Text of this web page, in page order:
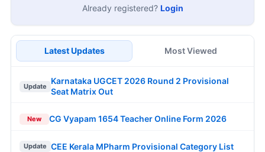
Already registered? Login
Latest Updates Most Viewed
Update
Karnataka UGCET 2026 Round 2 Provisional
Seat Matrix Out
New CG Vyapam 1654 Teacher Online Form 2026
Update CEE Kerala MPharm Provisional Category List